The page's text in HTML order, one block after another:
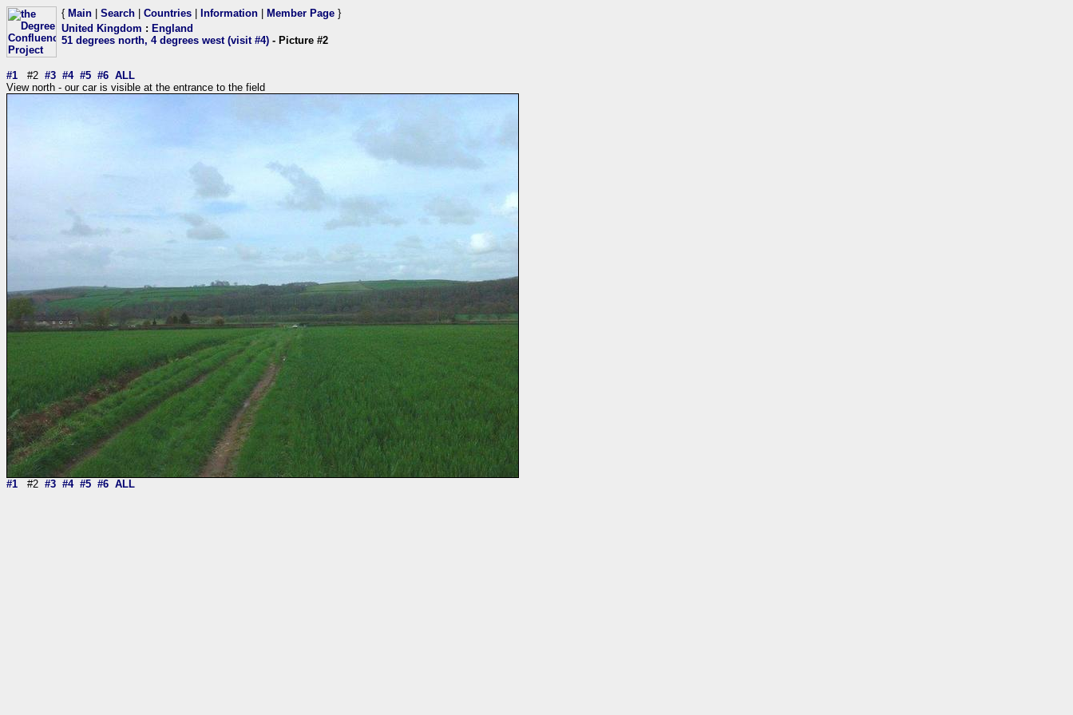
{ Main Search Countries Information Member Page }
United Kingdom : England
51 degrees north, 4 degrees west (visit #4) - Picture #2
#1 #2 #3 #4 #5 #6 ALL
View north - our car is visible at the entrance to the field
#1 #2 #3 #4 #5 #6 ALL